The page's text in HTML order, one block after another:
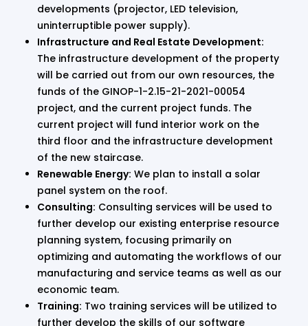
developments (projector, LED television,
uninterruptible power supply).
Infrastructure and Real Estate Development:
The infrastructure development of the property
will be carried out from our own resources, the
funds of the GINOP-1-2.15-21-2021-00054
project, and the current project funds. The
current project will fund interior work on the
third floor and the infrastructure development
of the new staircase.
Renewable Energy: We plan to install a solar
panel system on the roof.
Consulting: Consulting services will be used to
further develop our existing enterprise resource
planning system, focusing primarily on
optimizing and automating the workflows of our
manufacturing and service teams as well as our
economic team.
Training: Two training services will be utilized to
further develop the skills of our software